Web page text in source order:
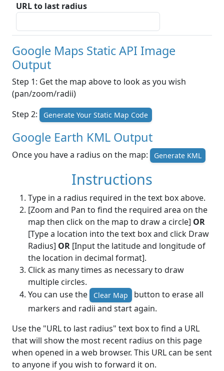
URL to last radius
Google Maps Static API Image
Output
Step 1: Get the map above to look as you wish
(pan/zoom/radii)
Step 2:
Generate Your Static Map Code
Google Earth KML Output
Once you have a radius on the map: Generate KML
Instructions
Type in a radius required in the text box above.
[Zoom and Pan to find the required area on the
map then click on the map to draw a circle] OR
[Type a location into the text box and click Draw
Radius] OR [Input the latitude and longitude of
the location in decimal format].
Click as many times as necessary to draw
multiple circles.
You can use the
Clear Map
button to erase all
markers and radii and start again.
Use the "URL to last radius" text box to find a URL
that will show the most recent radius on this page
when opened in a web browser. This URL can be sent
to anyone if you wish to forward it on.